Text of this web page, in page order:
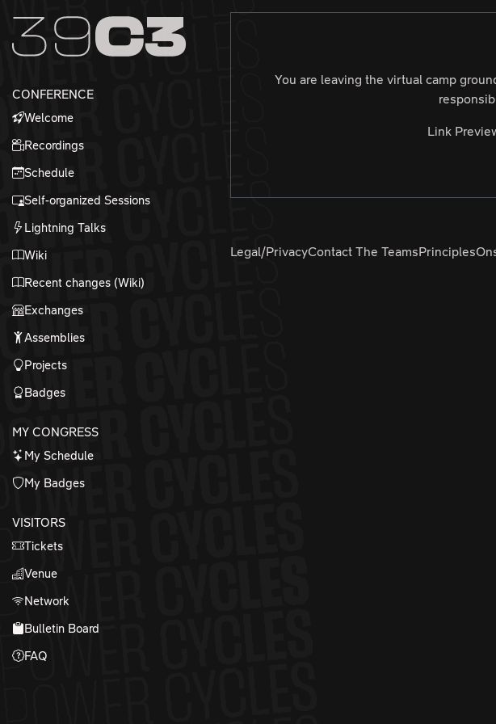
Zum Inhalt
Zum Footer
CONFERENCE
Welcome
Recordings
Schedule
Self-organized Sessions
Lightning Talks
Wiki
Recent changes (Wiki)
Exchanges
Assemblies
Projects
Badges
MY CONGRESS
My Schedule
My Badges
VISITORS
Tickets
Venue
Network
Bulletin Board
FAQ
You are leaving the virtual camp
Link
Legal/PrivacyContact The TeamsPrinciples